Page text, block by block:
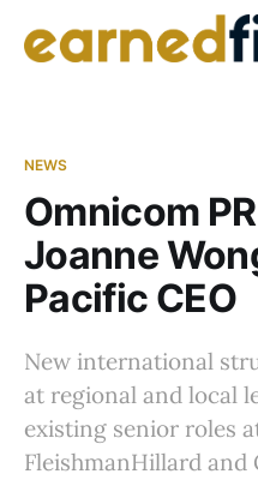
NEWS
Omnicom
Joanne
Pacific CEO
New international
at regional and local
existing senior roles
FleishmanHillard and